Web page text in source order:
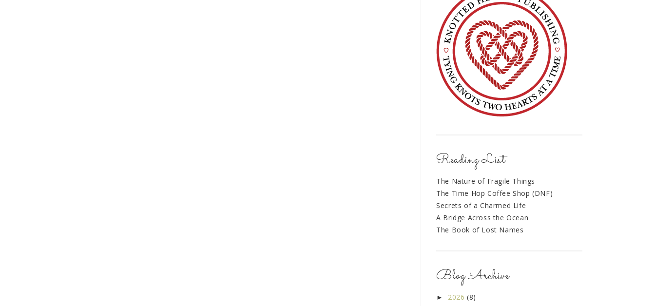
Reading List
The Nature of Fragile Things
The Time Hop Coffee Shop (DNF)
Secrets of a Charmed Life
A Bridge Across the Ocean
The Book of Lost Names
Blog Archive
► 2026 (8)